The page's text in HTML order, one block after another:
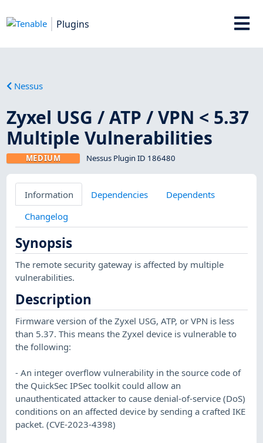
Plugins
Nessus
Zyxel USG / ATP / VPN < 5.37
Multiple Vulnerabilities
MEDIUM Nessus Plugin ID 186480
Information Dependencies
Dependents
Changelog
Synopsis
The remote security gateway is affected by multiple
vulnerabilities.
Description
Firmware version of the Zyxel USG, ATP, or VPN is less
than 5.37. This means the Zyxel device is vulnerable to
the following:
- An integer overflow vulnerability in the source code of
the QuickSec IPSec toolkit could allow an
unauthenticated attacker to cause denial-of-service (DoS)
conditions on an affected device by sending a crafted IKE
packet. (CVE-2023-4398)